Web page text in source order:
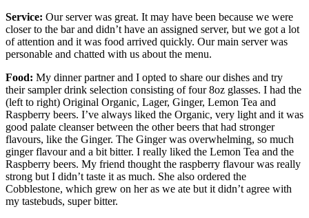
Service: Our server was great. It may have been because we were
closer to the bar and didn’t have an assigned server, but we got a lot
of attention and it was food arrived quickly. Our main server was
personable and chatted with us about the menu.
Food: My dinner partner and I opted to share our dishes and try
their sampler drink selection consisting of four 8oz glasses. I had the
(left to right) Original Organic, Lager, Ginger, Lemon Tea and
Raspberry beers. I’ve always liked the Organic, very light and it was
good palate cleanser between the other beers that had stronger
flavours, like the Ginger. The Ginger was overwhelming, so much
ginger flavour and a bit bitter. I really liked the Lemon Tea and the
Raspberry beers. My friend thought the raspberry flavour was really
strong but I didn’t taste it as much. She also ordered the
Cobblestone, which grew on her as we ate but it didn’t agree with
my tastebuds, super bitter.